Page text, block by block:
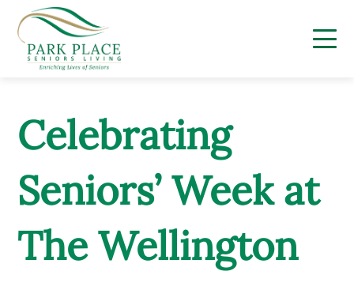
Skip
content
Celebrating
Seniors’ Week at
The Wellington